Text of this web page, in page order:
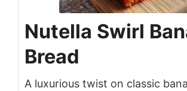
Nutella Swirl
Bread
A luxurious twist on classic